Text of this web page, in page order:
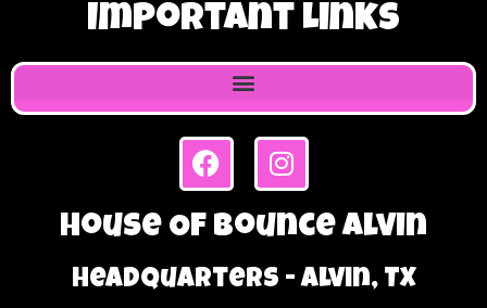
Important Links
House Of Bounce Alvin
Headquarters - Alvin, TX